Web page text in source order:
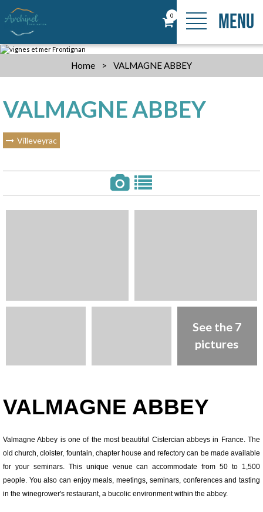
0 MENU
Home > VALMAGNE ABBEY
VALMAGNE ABBEY
Villeveyrac
See the 7
pictures
VALMAGNE ABBEY
Valmagne Abbey is one of the most beautiful Cistercian abbeys in France. The
old church, cloister, fountain, chapter house and refectory can be made available
for your seminars. This unique venue can accommodate from 50 to 1,500
people. You also can enjoy meals, meetings, seminars, conferences and tasting
in the winegrower's restaurant, a bucolic environment within the abbey.